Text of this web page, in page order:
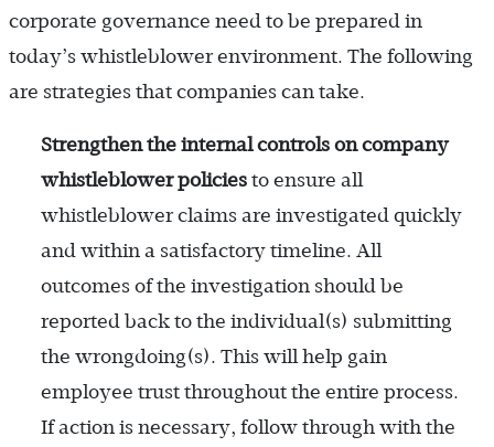
corporate governance need to be prepared in
today’s whistleblower environment. The following
are strategies that companies can take.
Strengthen the internal controls on company
whistleblower policiesto ensure all
whistleblower claims are investigated quickly
and within a satisfactory timeline. All
outcomes of the investigation should be
reported back to the individual(s) submitting
the wrongdoing(s). This will help gain
employee trust throughout the entire process.
If action is necessary, follow through with the